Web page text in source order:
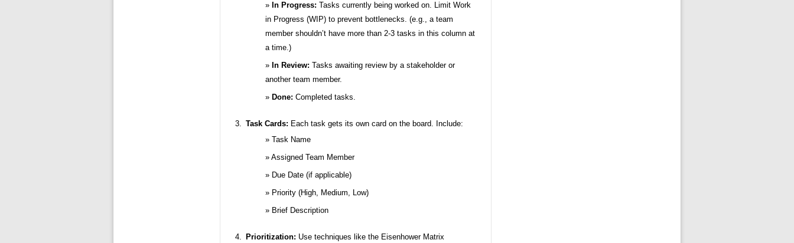
In Progress: Tasks currently being worked on. Limit Work
in Progress (WIP) to prevent bottlenecks. (e.g., a team
member shouldn’t have more than 2-3 tasks in this column at
a time.)
In Review: Tasks awaiting review by a stakeholder or
another team member.
Done: Completed tasks.
Task Cards: Each task gets its own card on the board. Include:
Task Name
Assigned Team Member
Due Date (if applicable)
Priority (High, Medium, Low)
Brief Description
Prioritization: Use techniques like the Eisenhower Matrix